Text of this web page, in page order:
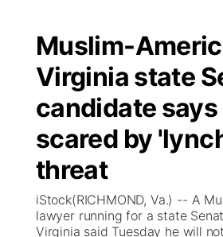
Muslim-
Virginia state
candidate
scared by
threat
iStock(RICHMOND, Va.) -- A
lawyer running for a state
Virginia said Tuesday he will